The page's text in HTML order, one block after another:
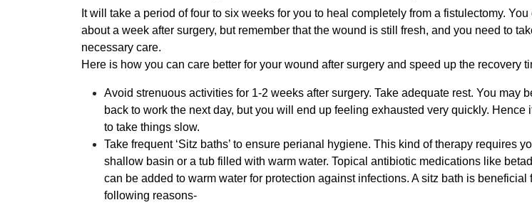
It will take a period of four to six weeks for you to heal completely from a fistulectomy. You
about a week after surgery, but remember that the wound is still fresh, and you need to
necessary care.
Here is how you can care better for your wound after surgery and speed up the recovery
Avoid strenuous activities for 1-2 weeks after surgery. Take adequate rest. You may
back to work the next day, but you will end up feeling exhausted very quickly. Hence
to take things slow.
Take frequent ‘Sitz baths’ to ensure perianal hygiene. This kind of therapy requires
shallow basin or a tub filled with warm water. Topical antibiotic medications like
can be added to warm water for protection against infections. A sitz bath is beneficial
following reasons-